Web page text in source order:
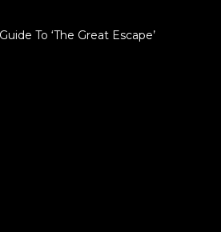
To ‘The Great Escape’